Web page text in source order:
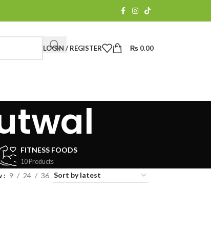
LOGIN / REGISTER ₨ 0.00
FITNESS FOODS
10 Products
9 24 36